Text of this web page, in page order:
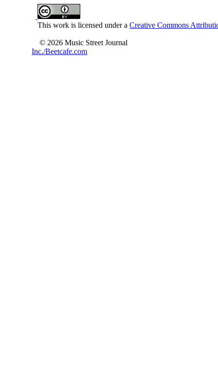
This work is licensed under a Creative Commons
© 2026 Music Street Journal
Inc./Beetcafe.com